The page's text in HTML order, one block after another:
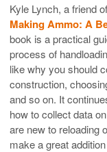
Kyle Lynch, a friend
Making Ammo: A
book is a practical
process of
like why you should
construction,
and so on. It
how to collect data
are new to reloading
make a great